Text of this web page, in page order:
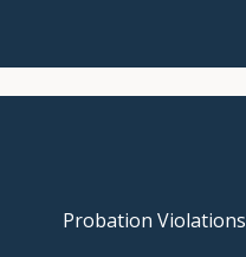
Probation Violations